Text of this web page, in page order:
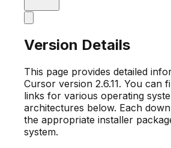
Version Details
This page provides detailed
Cursor version 2.6.11. You can
links for various operating
architectures below. Each
the appropriate installer
system.